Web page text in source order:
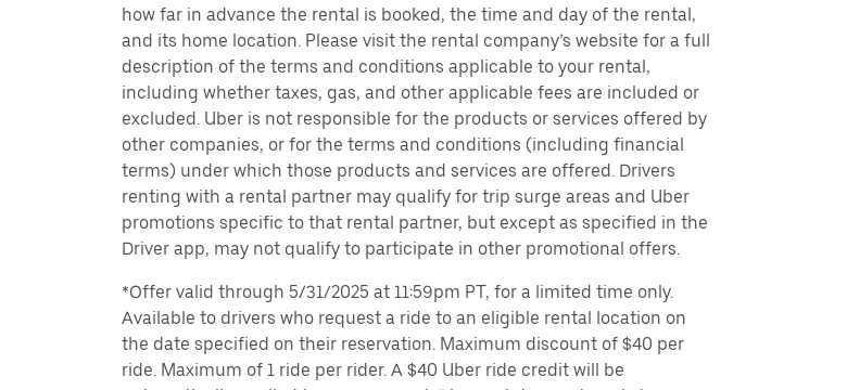
how far in advance the rental is booked, the time and day of the rental,
and its home location. Please visit the rental company’s website for a full
description of the terms and conditions applicable to your rental,
including whether taxes, gas, and other applicable fees are included or
excluded. Uber is not responsible for the products or services offered by
other companies, or for the terms and conditions (including financial
terms) under which those products and services are offered. Drivers
renting with a rental partner may qualify for trip surge areas and Uber
promotions specific to that rental partner, but except as specified in the
Driver app, may not qualify to participate in other promotional offers.
*Offer valid through 5/31/2025 at 11:59pm PT, for a limited time only.
Available to drivers who request a ride to an eligible rental location on
the date specified on their reservation. Maximum discount of $40 per
ride. Maximum of 1 ride per rider. A $40 Uber ride credit will be